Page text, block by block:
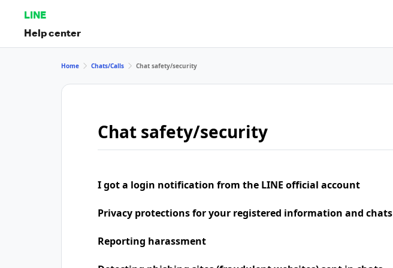
LINE
Help center
Home Chats/Calls Chat safety/security
Chat safety/security
I got a login notification from the LINE official account
Privacy protections for your registered information and chats
Reporting harassment